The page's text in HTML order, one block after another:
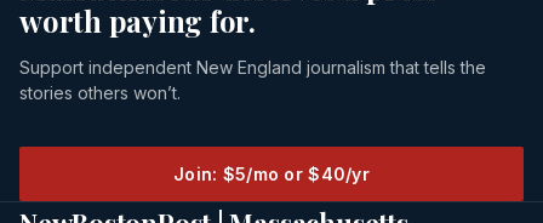
worth paying for.
Support independent New England journalism that tells the
stories others won’t.
Join: $5/mo or $40/yr